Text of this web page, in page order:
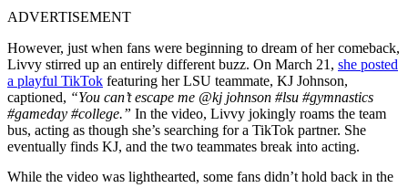
ADVERTISEMENT
However, just when fans were beginning to dream of her comeback,
Livvy stirred up an entirely different buzz. On March 21, she posted
a playful TikTok featuring her LSU teammate, KJ Johnson,
captioned, “You can’t escape me @kj johnson #lsu #gymnastics
#gameday #college.” In the video, Livvy jokingly roams the team
bus, acting as though she’s searching for a TikTok partner. She
eventually finds KJ, and the two teammates break into acting.
While the video was lighthearted, some fans didn’t hold back in the